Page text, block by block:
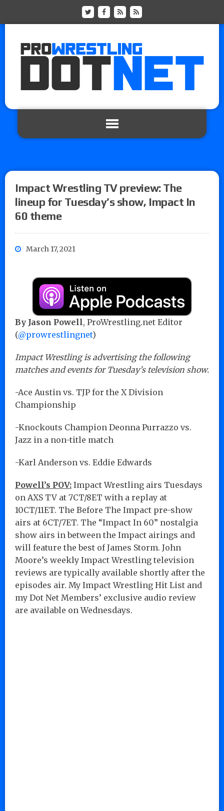
Impact Wrestling TV preview: The
lineup for Tuesday’s show, Impact In
60 theme
March 17, 2021
By Jason Powell, ProWrestling.net Editor
(@prowrestlingnet)
Impact Wrestling is advertising the following
matches and events for Tuesday’s television show.
-Ace Austin vs. TJP for the X Division
Championship
-Knockouts Champion Deonna Purrazzo vs.
Jazz in a non-title match
-Karl Anderson vs. Eddie Edwards
Powell’s POV: Impact Wrestling airs Tuesdays
on AXS TV at 7CT/8ET with a replay at
10CT/11ET. The Before The Impact pre-show
airs at 6CT/7ET. The “Impact In 60” nostalgia
show airs in between the Impact airings and
will feature the best of James Storm. John
Moore’s weekly Impact Wrestling television
reviews are typically available shortly after the
episodes air. My Impact Wrestling Hit List and
my Dot Net Members’ exclusive audio review
are available on Wednesdays.